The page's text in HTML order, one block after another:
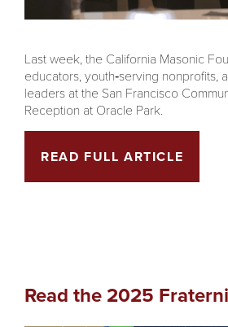
Last week, the California Masonic
educators, youth‑serving nonprofits,
leaders at the San Francisco
Reception at Oracle Park.
READ FULL ARTICLE
Read the 2025